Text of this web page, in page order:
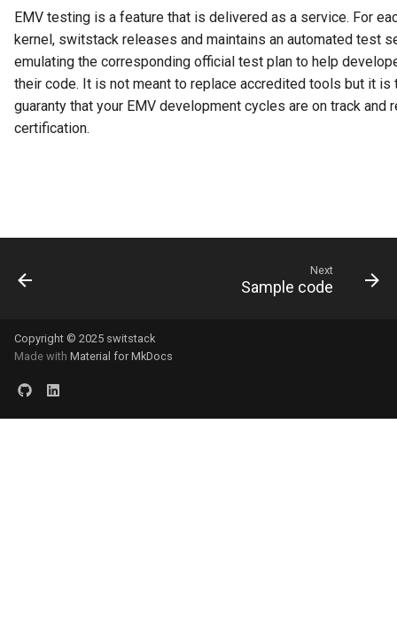
i
n
g
Terminal (CT)
Outcomes
ADR
EMV testing is a feature that is delivered as a service. For
kernel, switstack releases and maintains an automated test
emulating the corresponding official test plan to help
their code. It is not meant to replace accredited tools but it is
guaranty that your EMV development cycles are on track and
certification.
Next
Sample code
Copyright © 2025 switstack
Made with Material for MkDocs